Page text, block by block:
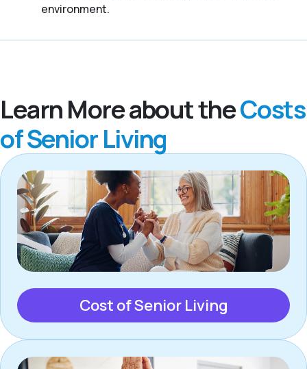
environment.
Learn More about theCosts
of Senior Living
Cost of Senior Living